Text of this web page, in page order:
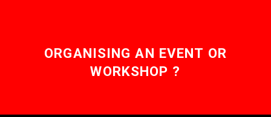
ORGANISING AN EVENT OR
WORKSHOP ?